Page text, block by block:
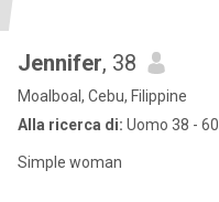
Jennifer, 38
Moalboal, Cebu, Filippine
Alla ricerca di: Uomo 38 - 60
Simple woman